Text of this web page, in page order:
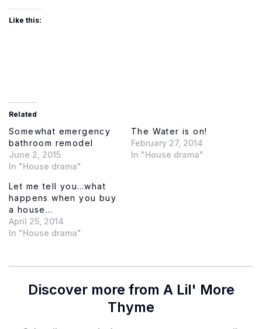
Like this:
Related
Somewhat emergency
bathroom remodel
June 2, 2015
In "House drama"
The Water is on!
February 27, 2014
In "House drama"
Let me tell you…what
happens when you buy
a house…
April 25, 2014
In "House drama"
Discover more from A Lil' More
Thyme